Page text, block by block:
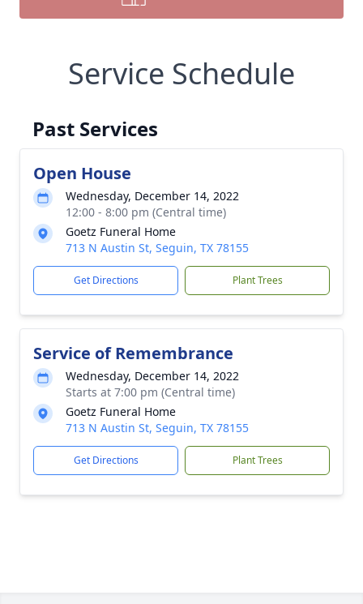
Service Schedule
Past Services
Open House
Wednesday, December 14, 2022
12:00 - 8:00 pm (Central time)
Goetz Funeral Home
713 N Austin St, Seguin, TX 78155
Get Directions Plant Trees
Service of Remembrance
Wednesday, December 14, 2022
Starts at 7:00 pm (Central time)
Goetz Funeral Home
713 N Austin St, Seguin, TX 78155
Get Directions Plant Trees